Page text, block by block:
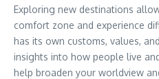
Exploring new destinations
comfort zone and experience
has its own customs, values,
insights into how people live
help broaden your worldview